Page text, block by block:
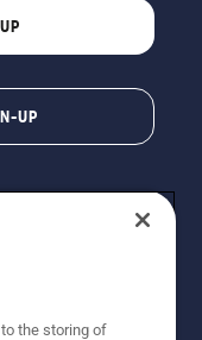
UP
the storing of